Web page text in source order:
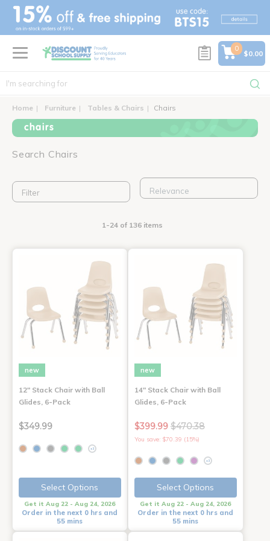
text.skipToContent
text.skipToNavigation
0
$0.00
Home Furniture Tables & Chairs Chairs
chairs
Search Chairs
Filter
1-24 of 136 items
new
12" Stack Chair with Ball
Glides, 6-Pack
$349.99
+3
Select Options
Get it Aug 22 - Aug 24, 2026
Order in the next 0 hrs and
55 mins
new
14" Stack Chair with Ball
Glides, 6-Pack
$399.99 $470.38
You save: $70.39 (15%)
+3
Select Options
Get it Aug 22 - Aug 24, 2026
Order in the next 0 hrs and
55 mins